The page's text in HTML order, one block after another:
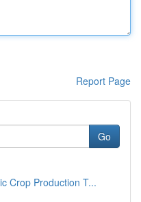
Report Page
Go
Crop Production T...